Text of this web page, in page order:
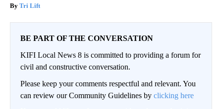
Tri Lift
BE PART OF THE CONVERSATION
KIFI Local News 8 is committed to providing a forum for
civil and constructive conversation.
Please keep your comments respectful and relevant. You
can review our Community Guidelines by clicking here